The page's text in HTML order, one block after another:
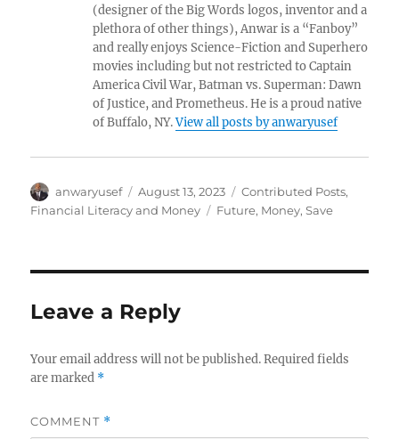
(designer of the Big Words logos, inventor and a
plethora of other things), Anwar is a “Fanboy”
and really enjoys Science-Fiction and Superhero
movies including but not restricted to Captain
America Civil War, Batman vs. Superman: Dawn
of Justice, and Prometheus. He is a proud native
of Buffalo, NY.View all posts by anwaryusef
Author
anwaryusef
Posted
on
August 13, 2023 Categories
Contributed Posts,
Financial Literacy and Money
Tags
Future, Money,Save
Leave a Reply
Your email address will not be published. Required fields
are marked *
COMMENT *